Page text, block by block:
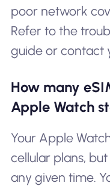
poor network
Refer to the
guide or contact
How many
Apple Watch
Your Apple
cellular plans,
any given time.